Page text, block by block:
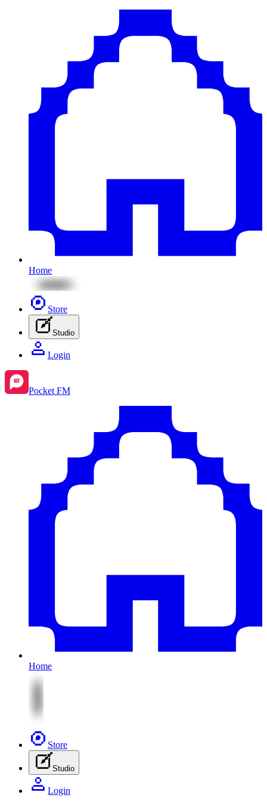
Home
Store
Studio
Login
Pocket FM
Home
Store
Studio
Login